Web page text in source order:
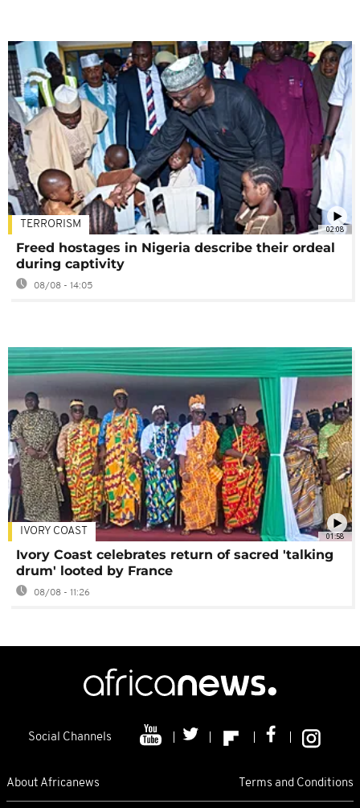
02:08
TERRORISM
Freed hostages in Nigeria describe their ordeal
during captivity
08/08 - 14:05
01:58
IVORY COAST
Ivory Coast celebrates return of sacred 'talking
drum' looted by France
08/08 - 11:26
Social Channels
About Africanews Terms and Conditions